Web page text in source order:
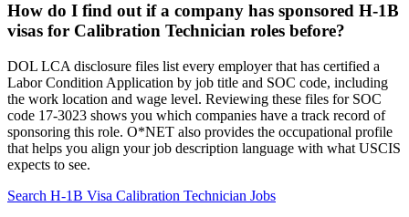
How do I find out if a company has sponsored H-1B
visas for Calibration Technician roles before?
DOL LCA disclosure files list every employer that has certified a
Labor Condition Application by job title and SOC code, including
the work location and wage level. Reviewing these files for SOC
code 17-3023 shows you which companies have a track record of
sponsoring this role. O*NET also provides the occupational profile
that helps you align your job description language with what USCIS
expects to see.
Search H-1B Visa Calibration Technician Jobs